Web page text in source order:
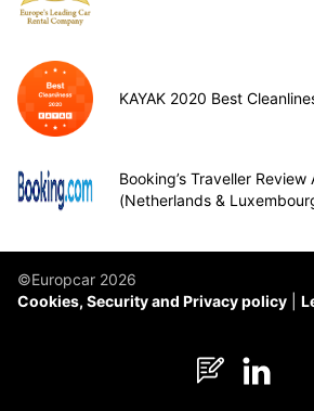
KAYAK 2020 Best
Booking’s Traveller
(Netherlands &
©Europcar 2026
Cookies, Security and Privacy policy